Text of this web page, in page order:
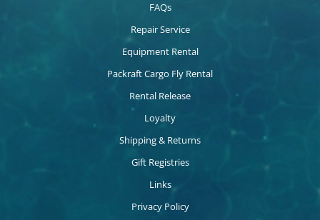
FAQs
Repair Service
Equipment Rental
Packraft Cargo Fly Rental
Rental Release
Loyalty
Shipping & Returns
Gift Registries
Links
Privacy Policy